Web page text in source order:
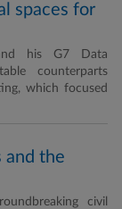
spaces for
his G7 Data
counterparts
which focused
and the
civil